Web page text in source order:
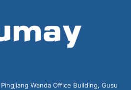
Wanda Office Building, Gusu